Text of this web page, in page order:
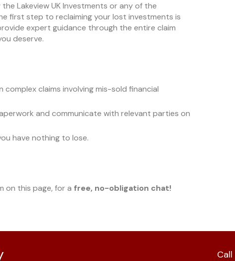
Lakeview UK Investments or any of the
first step to reclaiming your lost investments is
expert guidance through the entire claim
deserve.
claims involving mis-sold financial
and communicate with relevant parties on
have nothing to lose.
on this page, for a free, no-obligation chat!
Call